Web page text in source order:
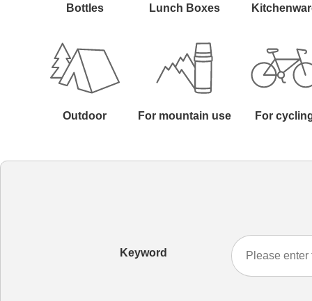
Bottles Lunch Boxes
Outdoor For mountain use For
Keyword